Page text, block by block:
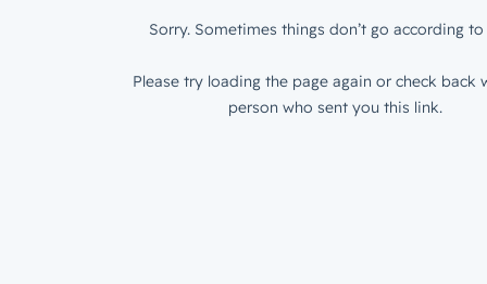
Sorry. Sometimes things don’t go according to
Please try loading the page again or check back
person who sent you this link.